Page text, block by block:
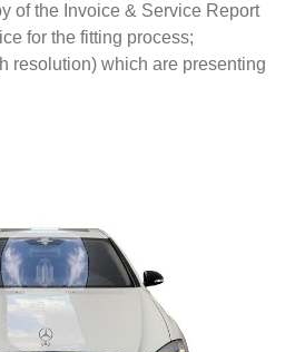
of the Invoice & Service Report
for the fitting process;
resolution) which are presenting